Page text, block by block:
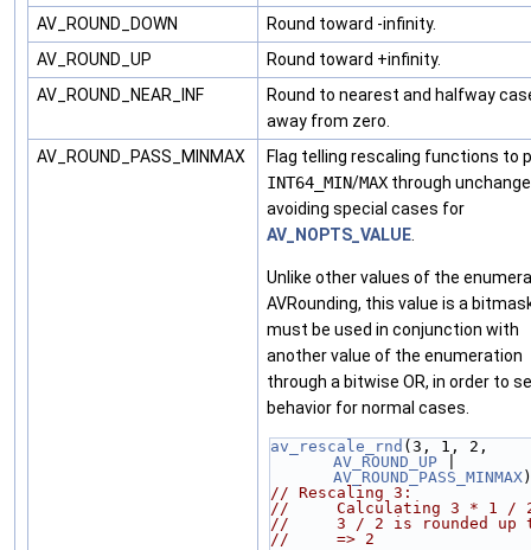
AV_ROUND_DOWN
Round toward -infinity.
AV_ROUND_UP
Round toward +infinity.
AV_ROUND_NEAR_INF
Round to nearest and halfway
away from zero.
AV_ROUND_PASS_MINMAX
Flag telling rescaling functions to
INT64_MIN/MAX through
avoiding special cases for
AV_NOPTS_VALUE.
Unlike other values of the
AVRounding, this value is a
must be used in conjunction with
another value of the enumeration
through a bitwise OR, in order to
behavior for normal cases.
av_rescale_rnd
AV_ROUND_UP
AV_ROUND_PASS_MINMAX
// Rescaling 3:
//     Calculating 3 * 1 /
//     3 / 2 is rounded up
//     => 2